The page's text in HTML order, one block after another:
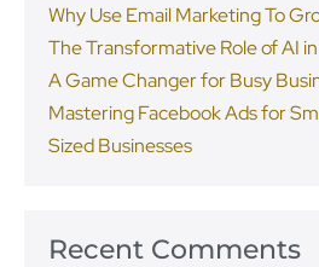
Why Use Email Marketing To
The Transformative Role of AI
A Game Changer for Busy
Mastering Facebook Ads for
Sized Businesses
Recent Comments